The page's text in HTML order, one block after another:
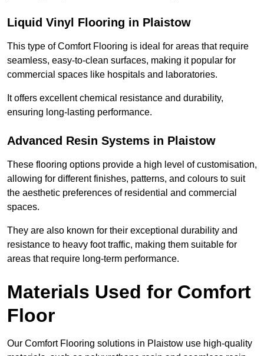
Liquid Vinyl Flooring in Plaistow
This type of Comfort Flooring is ideal for areas that require
seamless, easy-to-clean surfaces, making it popular for
commercial spaces like hospitals and laboratories.
It offers excellent chemical resistance and durability,
ensuring long-lasting performance.
Advanced Resin Systems in Plaistow
These flooring options provide a high level of customisation,
allowing for different finishes, patterns, and colours to suit
the aesthetic preferences of residential and commercial
spaces.
They are also known for their exceptional durability and
resistance to heavy foot traffic, making them suitable for
areas that require long-term performance.
Materials Used for Comfort
Floor
Our Comfort Flooring solutions in Plaistow use high-quality